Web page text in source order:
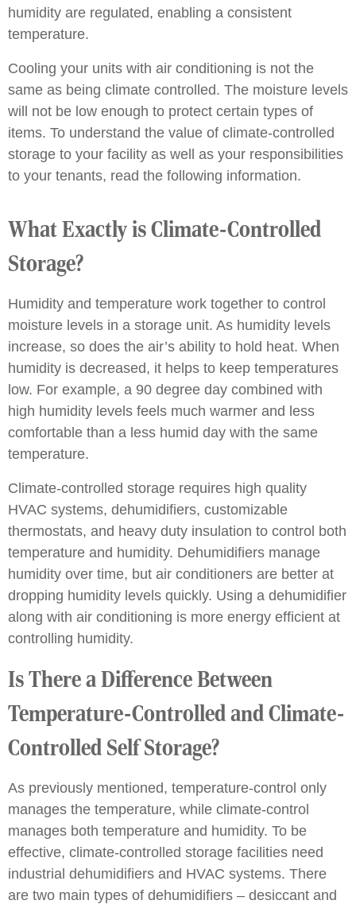
humidity are regulated, enabling a consistent
temperature.
Cooling your units with air conditioning is not the
same as being climate controlled. The moisture levels
will not be low enough to protect certain types of
items. To understand the value of climate-controlled
storage to your facility as well as your responsibilities
to your tenants, read the following information.
What Exactly is Climate-Controlled
Storage?
Humidity and temperature work together to control
moisture levels in a storage unit. As humidity levels
increase, so does the air’s ability to hold heat. When
humidity is decreased, it helps to keep temperatures
low. For example, a 90 degree day combined with
high humidity levels feels much warmer and less
comfortable than a less humid day with the same
temperature.
Climate-controlled storage requires high quality
HVAC systems, dehumidifiers, customizable
thermostats, and heavy duty insulation to control both
temperature and humidity. Dehumidifiers manage
humidity over time, but air conditioners are better at
dropping humidity levels quickly. Using a dehumidifier
along with air conditioning is more energy efficient at
controlling humidity.
Is There a Difference Between
Temperature-Controlled and Climate-
Controlled Self Storage?
As previously mentioned, temperature-control only
manages the temperature, while climate-control
manages both temperature and humidity. To be
effective, climate-controlled storage facilities need
industrial dehumidifiers and HVAC systems. There
are two main types of dehumidifiers – desiccant and